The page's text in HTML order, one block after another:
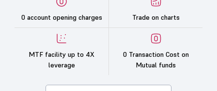
0 account opening charges Trade on charts
MTF facility up to 4X
leverage
0 Transaction Cost on
Mutual funds